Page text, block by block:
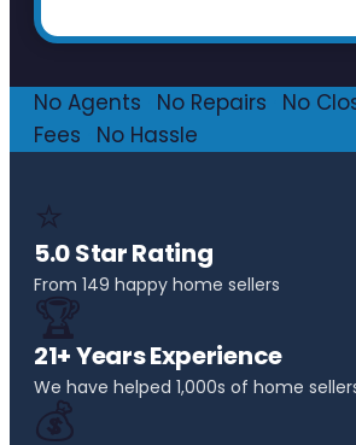
No Agents No Repairs No
Fees
No Hassle
⭐
5.0 Star Rating
From 149 happy home sellers
🏆
21+ Years Experience
We have helped 1,000s of home
💰